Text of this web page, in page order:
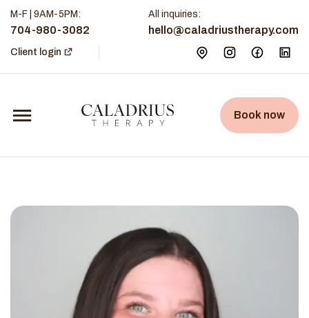
M-F | 9AM-5PM :
704-980-3082
All inquiries:
hello@caladriustherapy.com
Client login
Book now